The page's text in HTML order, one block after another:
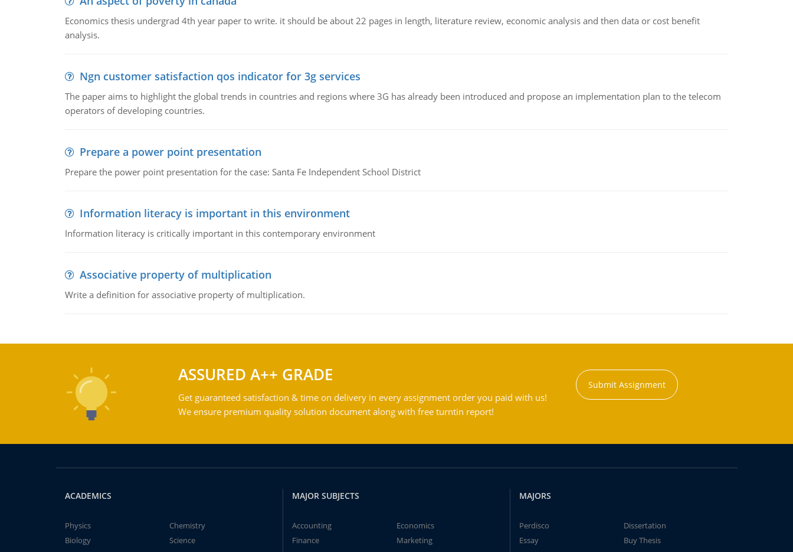
Economics thesis undergrad 4th year paper to write. it should be about 22 pages in length, literature review, economic analysis and then data or cost benefit
analysis.
Ngn customer satisfaction qos indicator for 3g services
The paper aims to highlight the global trends in countries and regions where 3G has already been introduced and propose an implementation plan to the telecom
operators of developing countries.
Prepare a power point presentation
Prepare the power point presentation for the case: Santa Fe Independent School District
Information literacy is important in this environment
Information literacy is critically important in this contemporary environment
Associative property of multiplication
Write a definition for associative property of multiplication.
ASSURED A++ GRADE
Get guaranteed satisfaction & time on delivery in every assignment order you paid with us!
We ensure premium quality solution document along with free turntin report!
Submit Assignment
ACADEMICS
Physics
Chemistry
Biology
Science
MAJOR SUBJECTS
Accounting
Economics
Finance
Marketing
MAJORS
Perdisco
Dissertation
Essay
Buy Thesis